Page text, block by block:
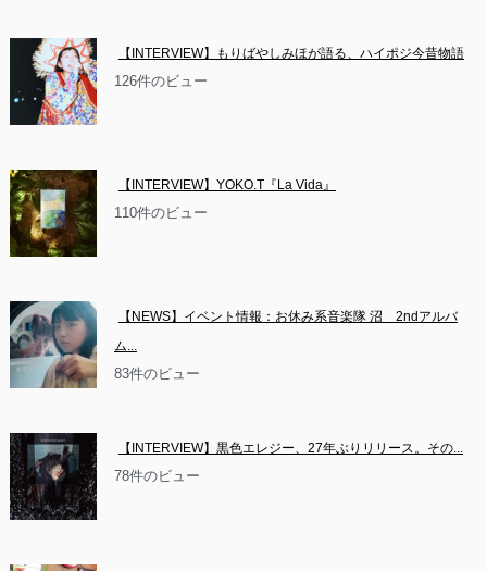
【INTERVIEW】もりばやしみほが語る、ハイポジ今昔物語
126件のビュー
【INTERVIEW】YOKO.T『La Vida』
110件のビュー
【NEWS】イベント情報：お休み系音楽隊 沼　2ndアルバ
ム...
83件のビュー
【INTERVIEW】黒色エレジー、27年ぶりリリース。その...
78件のビュー